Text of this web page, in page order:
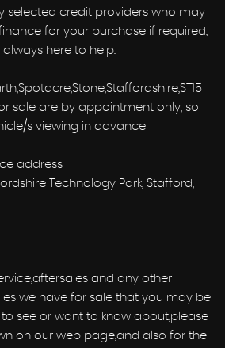
selected credit providers who may
for your purchase if required,
here to help.
sale are by appointment only, so
s viewing in advance
address
Technology Park, Stafford,
and any other
we have for sale that you may be
see or want to know about,please
on our web page,and also for the